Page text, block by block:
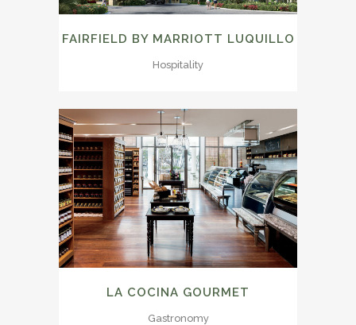
FAIRFIELD BY MARRIOTT LUQUILLO
Hospitality
LA COCINA GOURMET
Gastronomy